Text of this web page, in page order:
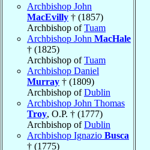
Archbishop John
MacEvilly † (1857)
Archbishop ofTuam
Archbishop John MacHale
† (1825)
Archbishop ofTuam
Archbishop Daniel
Murray † (1809)
Archbishop ofDublin
Archbishop John Thomas
Troy, O.P. † (1777)
Archbishop ofDublin
Archbishop Ignazio Busca
† (1775)